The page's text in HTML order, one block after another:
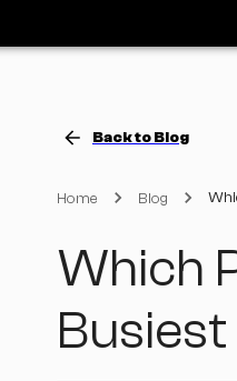
Back to Blog
Home Blog
Which